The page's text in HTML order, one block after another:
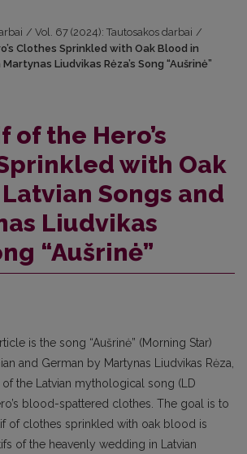
/ Vol. 67 (2024): Tautosakos darbai /
Clothes Sprinkled with Oak Blood in
Liudvikas Rėza’s Song “Aušrinė”
of the Hero’s
with Oak
Songs and
Liudvikas
“Aušrinė”
is the song “Aušrinė” (Morning Star)
and German by Martynas Liudvikas Rėza,
the Latvian mythological song (LD
blood-spattered clothes. The goal is to
of clothes sprinkled with oak blood is
of the heavenly wedding in Latvian